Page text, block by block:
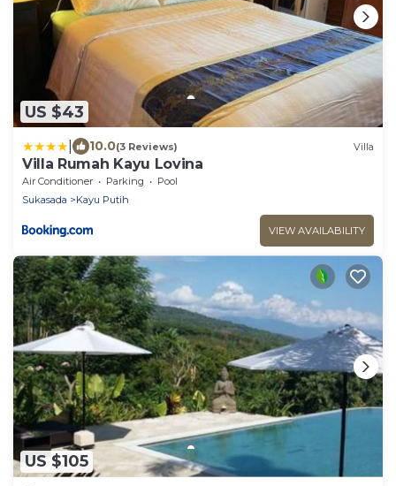
US $43
10.0(3 Reviews) Villa
Villa Rumah Kayu Lovina
Air Conditioner Parking
Pool
Sukasada
Kayu Putih
VIEW AVAILABILITY
US $105